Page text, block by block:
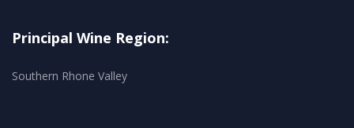
Principal Wine Region:
Southern Rhone Valley